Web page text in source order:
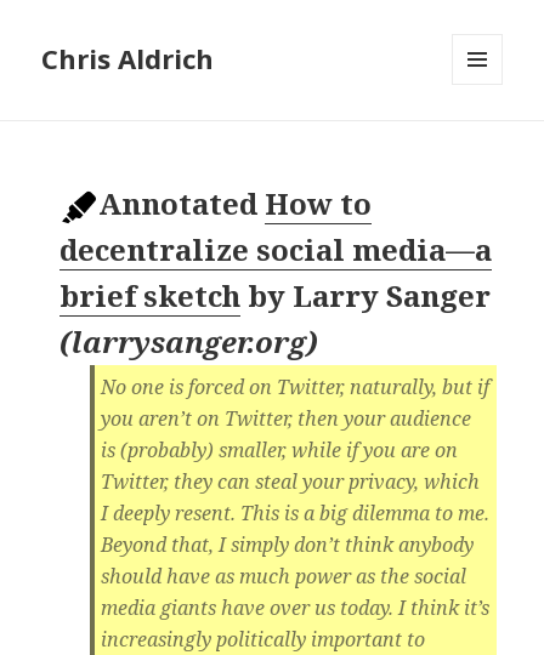
Chris Aldrich
Annotated How to
decentralize social media—a
brief sketch by Larry Sanger
(larrysanger.org)
No one is forced on Twitter, naturally, but if
you aren’t on Twitter, then your audience
is (probably) smaller, while if you are on
Twitter, they can steal your privacy, which
I deeply resent. This is a big dilemma to me.
Beyond that, I simply don’t think anybody
should have as much power as the social
media giants have over us today. I think it’s
increasingly politically important to